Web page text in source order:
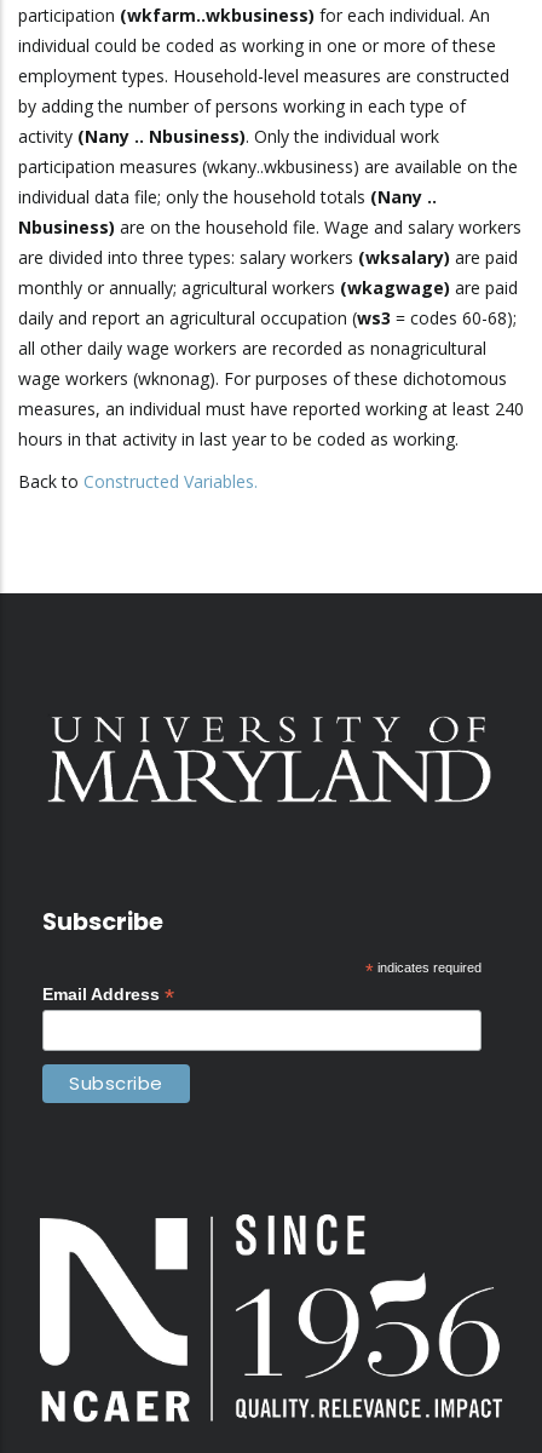
participation (wkfarm..wkbusiness) for each individual. An
individual could be coded as working in one or more of these
employment types. Household-level measures are constructed
by adding the number of persons working in each type of
activity (Nany .. Nbusiness). Only the individual work
participation measures (wkany..wkbusiness) are available on the
individual data file; only the household totals (Nany ..
Nbusiness) are on the household file. Wage and salary workers
are divided into three types: salary workers (wksalary) are paid
monthly or annually; agricultural workers (wkagwage) are paid
daily and report an agricultural occupation (ws3 = codes 60-68);
all other daily wage workers are recorded as nonagricultural
wage workers (wknonag). For purposes of these dichotomous
measures, an individual must have reported working at least 240
hours in that activity in last year to be coded as working.
Back to Constructed Variables.
Subscribe
*indicates required
Email Address *